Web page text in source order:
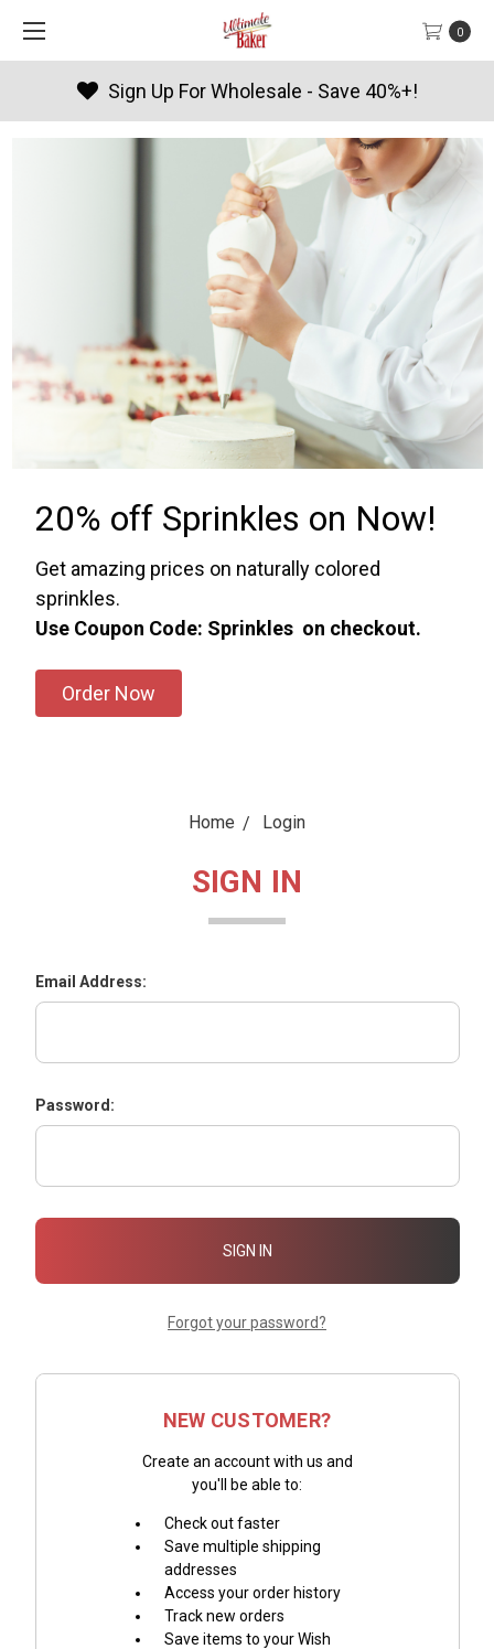
0
Sign Up For Wholesale - Save 40%+!
20% off Sprinkles on Now!
Get amazing prices on naturally colored
sprinkles.
Use Coupon Code: Sprinkles on checkout.
Order Now
Home Login
SIGN IN
Email Address:
Password:
Forgot your password?
NEW CUSTOMER?
Create an account with us and
you'll be able to:
Check out faster
Save multiple shipping
addresses
Access your order history
Track new orders
Save items to your Wish